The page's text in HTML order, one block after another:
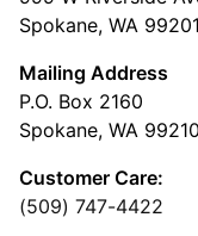
Spokane, WA 99201
Mailing Address
P.O. Box 2160
Spokane, WA 99210
Customer Care:
(509) 747-4422